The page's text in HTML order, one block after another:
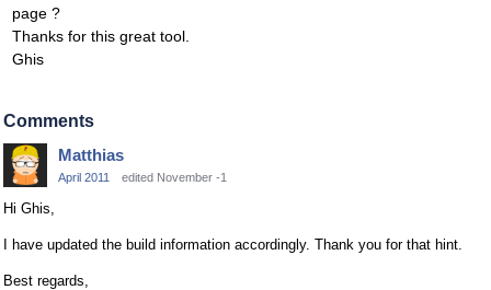
page ?
Thanks for this great tool.
Ghis
Comments
Matthias
April 2011 edited November -1
Hi Ghis,
I have updated the build information accordingly. Thank you for that hint.
Best regards,